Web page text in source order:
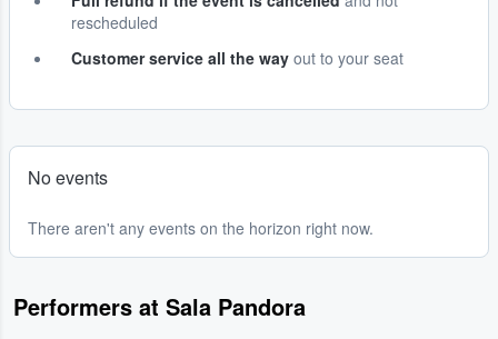
rescheduled
Customer service all the way out to your seat
No events
There aren't any events on the horizon right now.
Performers at Sala Pandora